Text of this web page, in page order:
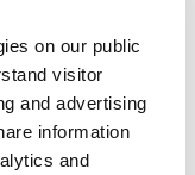
on our public
visitor
and advertising
information
and
Less